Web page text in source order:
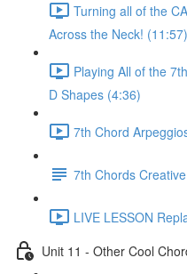
Turning all of the
Across the Neck! (11:57)
Playing All of the
D Shapes (4:36)
7th Chord
7th Chords
LIVE LESSON
Unit 11 - Other Cool